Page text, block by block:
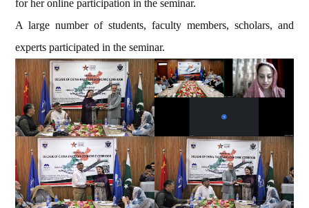
for her online participation in the seminar.
A large number of students, faculty members, scholars, and
experts participated in the seminar.